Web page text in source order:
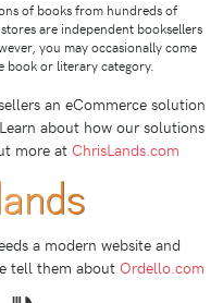
of books from hundreds of
are independent booksellers
you may occasionally come
book or literary category.
an eCommerce solution
about how our solutions
more at ChrisLands.com
a modern website and
tell them about Ordello.com